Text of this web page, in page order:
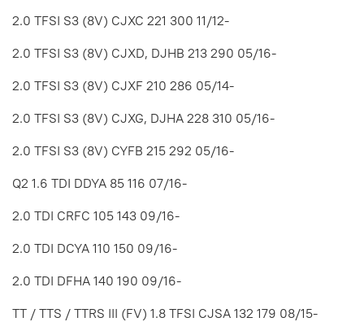
2.0 TFSI S3 (8V) CJXC 221 300 11/12-
2.0 TFSI S3 (8V) CJXD, DJHB 213 290 05/16-
2.0 TFSI S3 (8V) CJXF 210 286 05/14-
2.0 TFSI S3 (8V) CJXG, DJHA 228 310 05/16-
2.0 TFSI S3 (8V) CYFB 215 292 05/16-
Q2 1.6 TDI DDYA 85 116 07/16-
2.0 TDI CRFC 105 143 09/16-
2.0 TDI DCYA 110 150 09/16-
2.0 TDI DFHA 140 190 09/16-
TT / TTS / TTRS III (FV) 1.8 TFSI CJSA 132 179 08/15-